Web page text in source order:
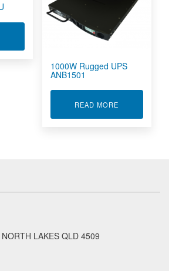
ABOUT RUGGED, RACK PDU
1000W Rugged UPS
ANB1501
READ MORE
LAKES QLD 4509